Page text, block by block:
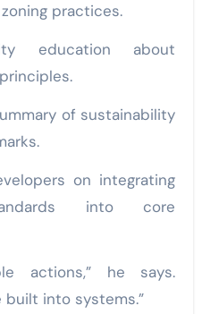
practices.
into core
actions,” he says.
built into systems.”